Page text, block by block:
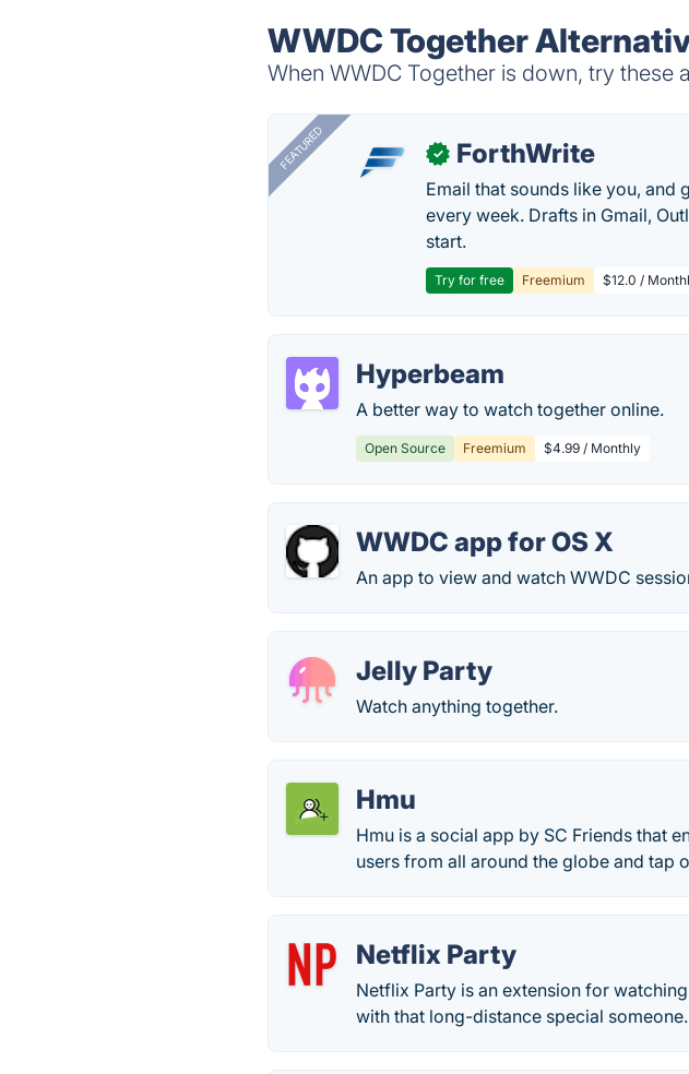
WWDC Together
When WWDC Together is down, try these
FEATURED ✓ ForthWrite
Email that sounds like you, and
every week. Drafts in Gmail,
start.
Try for free Freemium $12.0 /
Hyperbeam
A better way to watch together online.
Open Source Freemium $4.99 / Monthly
WWDC app for OS X
An app to view and watch WWDC
Jelly Party
Watch anything together.
Hmu
Hmu is a social app by SC Friends that
users from all around the globe and tap
Netflix Party
Netflix Party is an extension for
with that long-distance special someone.